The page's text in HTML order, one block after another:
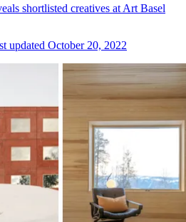
shortlisted creatives at Art Basel
updated October 20, 2022